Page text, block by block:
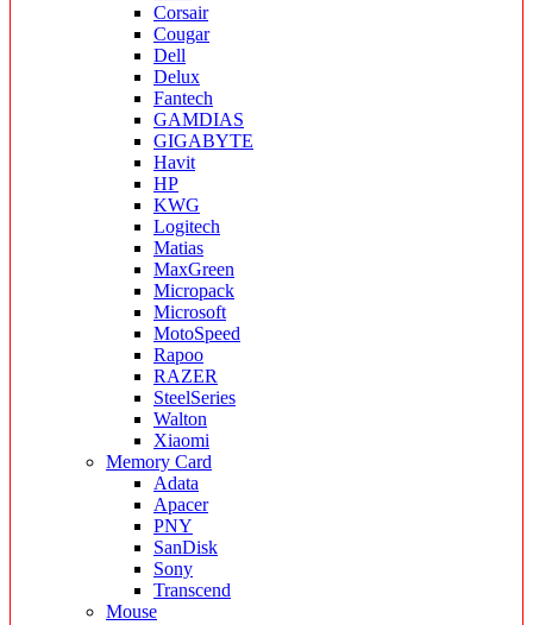
Corsair
Cougar
Dell
Delux
Fantech
GAMDIAS
GIGABYTE
Havit
HP
KWG
Logitech
Matias
MaxGreen
Micropack
Microsoft
MotoSpeed
Rapoo
RAZER
SteelSeries
Walton
Xiaomi
Memory Card
Adata
Apacer
PNY
SanDisk
Sony
Transcend
Mouse